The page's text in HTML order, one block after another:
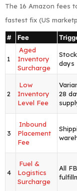
The 16 Amazon fees
fastest fix (US
# Fee
1
Aged
Inventory
Surcharge
days
2
Low
Inventory
Level Fee
28
3
Inbound
Placement
Fee
4
Fuel &
Logistics
Surcharge
All